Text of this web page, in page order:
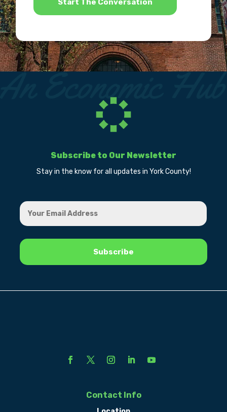
Subscribe to Our Newsletter
Stay in the know for all updates in York County!
Contact Info